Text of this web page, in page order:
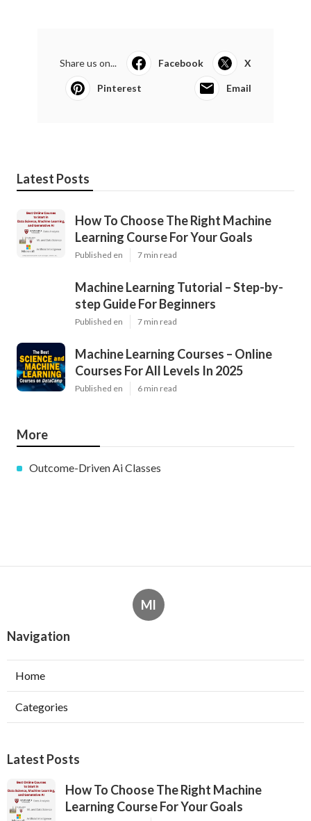
Share us on... Facebook X
Pinterest Email
Latest Posts
How To Choose The Right Machine
Learning Course For Your Goals
Published en 7 min read
Machine Learning Tutorial – Step-by-
step Guide For Beginners
Published en 7 min read
Machine Learning Courses – Online
Courses For All Levels In 2025
Published en 6 min read
More
Outcome-Driven Ai Classes
Ml
Navigation
Home
Categories
Latest Posts
How To Choose The Right Machine
Learning Course For Your Goals